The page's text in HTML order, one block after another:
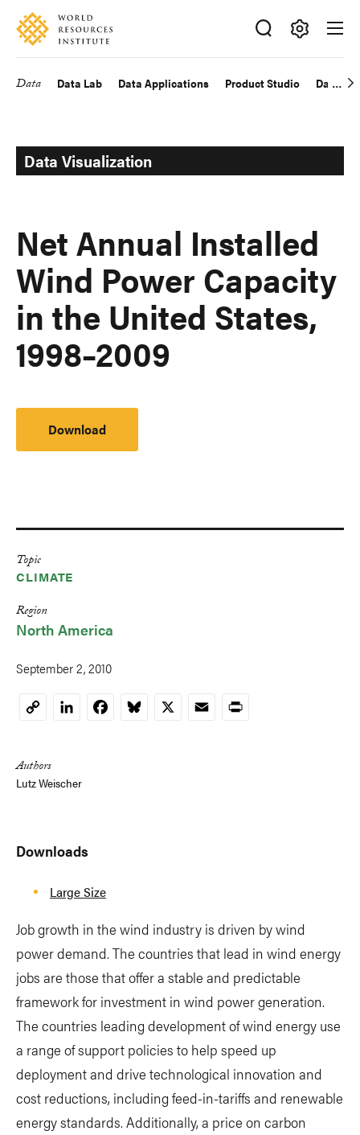
Skip
main
Accessibility
Making
Big
Data Data Lab Data Applications Product Studio Data
Data Visualization
Net Annual Installed
Wind Power Capacity
in the United States,
1998–2009
Download
Topic
CLIMATE
Region
North America
September 2, 2010
CopyLinkedInFacebookBluesky
X EmailPrint
Authors
Lutz Weischer
Downloads
Large Size
Job growth in the wind industry is driven by wind
power demand. The countries that lead in wind energy
jobs are those that offer a stable and predictable
framework for investment in wind power generation.
The countries leading development of wind energy use
a range of support policies to help speed up
deployment and drive technological innovation and
cost reductions, including feed-in-tariffs and renewable
energy standards. Additionally, a price on carbon